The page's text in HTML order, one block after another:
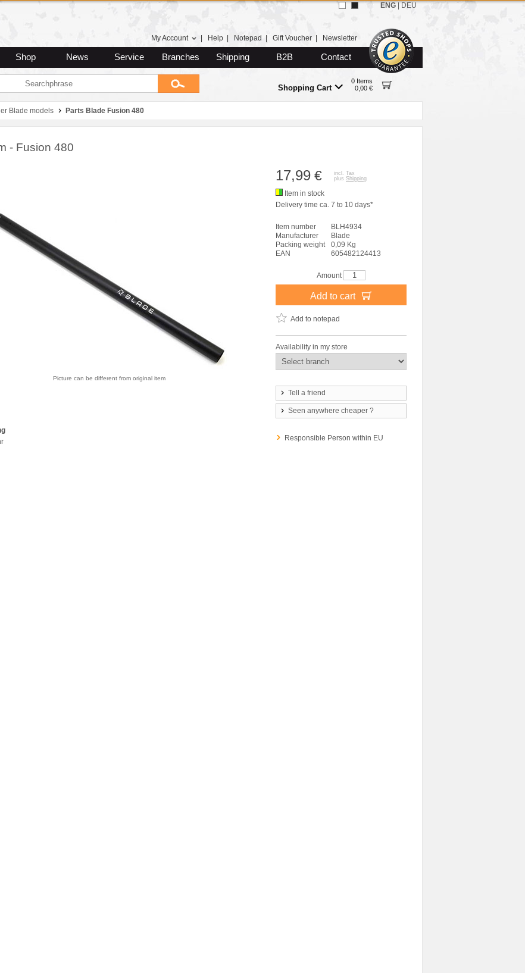
My Account Help Notepad Gift Voucher Newsletter
Shop News Service Branches Shipping B2B Contact
Shopping Cart
0 Items
0,00 €
ENG DEU
Blade models Parts Blade Fusion 480
- Fusion 480
Picture can be different from original item
17,99 €
incl. Tax
plus Shipping
Item in stock
Delivery time ca. 7 to 10 days*
Item number
BLH4934
Manufacturer
Blade
Packing weight
0,09 Kg
EAN
605482124413
Amount
Add to cart
Add to notepad
Availability in my store
Tell a friend
Seen anywhere cheaper ?
Responsible Person within EU